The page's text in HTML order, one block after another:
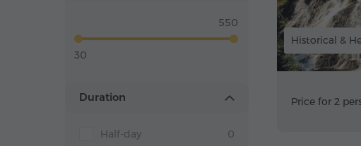
30
550
Duration
Half-day 0
Historical &
Price for 2